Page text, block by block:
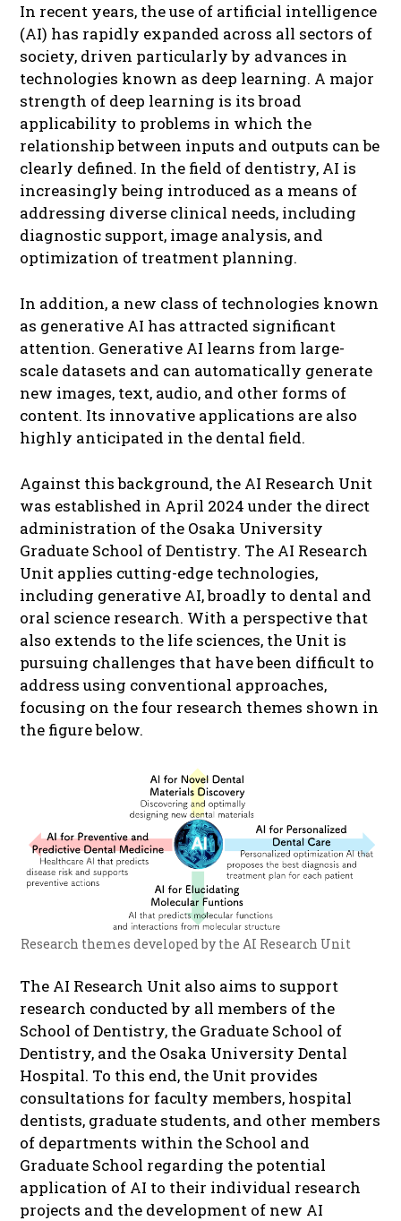
In recent years, the use of artificial intelligence
(AI) has rapidly expanded across all sectors of
society, driven particularly by advances in
technologies known as deep learning. A major
strength of deep learning is its broad
applicability to problems in which the
relationship between inputs and outputs can be
clearly defined. In the field of dentistry, AI is
increasingly being introduced as a means of
addressing diverse clinical needs, including
diagnostic support, image analysis, and
optimization of treatment planning.
In addition, a new class of technologies known
as generative AI has attracted significant
attention. Generative AI learns from large-
scale datasets and can automatically generate
new images, text, audio, and other forms of
content. Its innovative applications are also
highly anticipated in the dental field.
Against this background, the AI Research Unit
was established in April 2024 under the direct
administration of the Osaka University
Graduate School of Dentistry. The AI Research
Unit applies cutting-edge technologies,
including generative AI, broadly to dental and
oral science research. With a perspective that
also extends to the life sciences, the Unit is
pursuing challenges that have been difficult to
address using conventional approaches,
focusing on the four research themes shown in
the figure below.
Research themes developed by the AI Research Unit
The AI Research Unit also aims to support
research conducted by all members of the
School of Dentistry, the Graduate School of
Dentistry, and the Osaka University Dental
Hospital. To this end, the Unit provides
consultations for faculty members, hospital
dentists, graduate students, and other members
of departments within the School and
Graduate School regarding the potential
application of AI to their individual research
projects and the development of new AI